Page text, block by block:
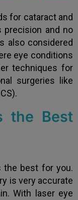
for cataract and
precision and no
also considered
eye conditions
techniques for
surgeries like
the Best
the best for you.
is very accurate
With laser eye